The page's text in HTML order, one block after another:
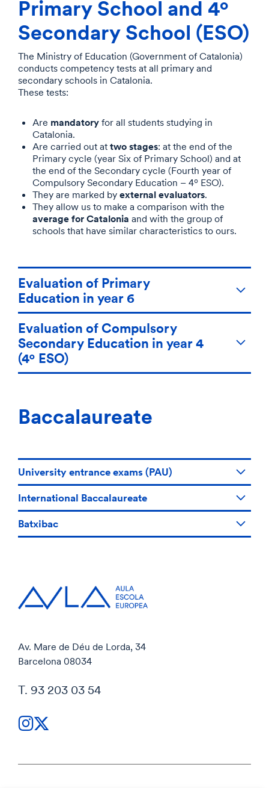
Primary School and 4º
Secondary School (ESO)
The Ministry of Education (Government of Catalonia)
conducts competency tests at all primary and
secondary schools in Catalonia.
These tests:
Are mandatory for all students studying in
Catalonia.
Are carried out at two stages: at the end of the
Primary cycle (year Six of Primary School) and at
the end of the Secondary cycle (Fourth year of
Compulsory Secondary Education – 4º ESO).
They are marked by external evaluators.
They allow us to make a comparison with the
average for Catalonia and with the group of
schools that have similar characteristics to ours.
Evaluation of Primary
Education in year 6
Evaluation of Compulsory
Secondary Education in year 4
(4º ESO)
Baccalaureate
University entrance exams (PAU)
International Baccalaureate
Batxibac
Av. Mare de Déu de Lorda, 34
Barcelona 08034
T. 93 203 03 54